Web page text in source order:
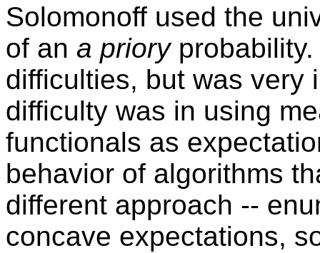
Solomonoff used the
of an a priory
difficulties, but was very
difficulty was in using
functionals as
behavior of algorithms
different approach --
concave expectations,